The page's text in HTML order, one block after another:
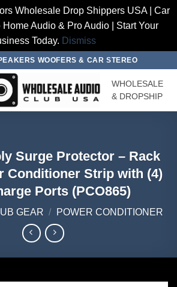
Wholesale Drop Shippers USA | Car
Audio & Pro Audio | Start Your
Today. Dismiss
WOOFERS & CAR STEREO
WHOLESALE
& DROPSHIP
Surge Protector – Rack
Conditioner Strip with (4)
Ports (PCO865)
GEAR / POWER CONDITIONER